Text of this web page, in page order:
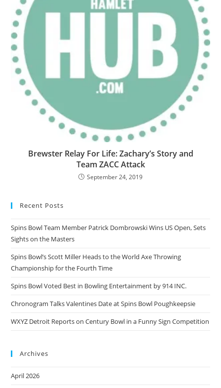
Brewster Relay For Life: Zachary’s Story and
Team ZACC Attack
September 24, 2019
Recent Posts
Spins Bowl Team Member Patrick Dombrowski Wins US Open, Sets
Sights on the Masters
Spins Bowl’s Scott Miller Heads to the World Axe Throwing
Championship for the Fourth Time
Spins Bowl Voted Best in Bowling Entertainment by 914 INC.
Chronogram Talks Valentines Date at Spins Bowl Poughkeepsie
WXYZ Detroit Reports on Century Bowl in a Funny Sign Competition
Archives
April 2026